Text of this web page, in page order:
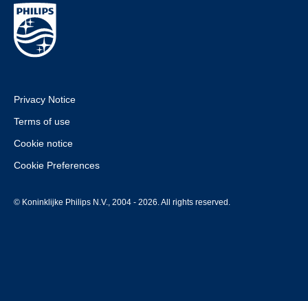
Privacy Notice
Terms of use
Cookie notice
Cookie Preferences
© Koninklijke Philips N.V., 2004 - 2026. All rights reserved.